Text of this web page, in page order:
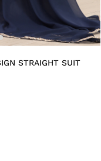
STRAIGHT SUIT